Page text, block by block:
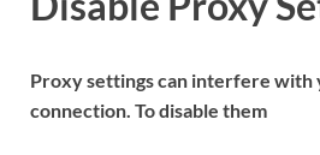
Proxy settings can interfere
connection. To disable them